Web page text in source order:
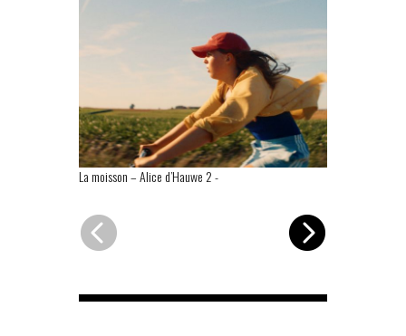
La moisson – Alice d’Hauwe 2-